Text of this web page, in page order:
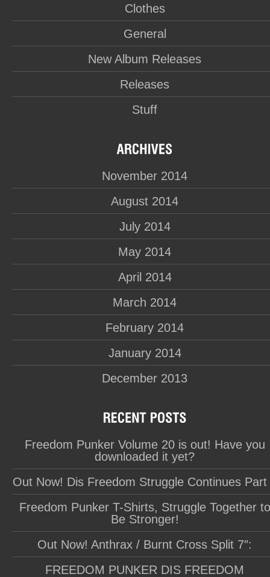
Clothes
General
New Album Releases
Releases
Stuff
November 2014
August 2014
July 2014
May 2014
April 2014
March 2014
February 2014
January 2014
December 2013
Freedom Punker Volume 20 is out! Have you
downloaded it yet?
Out Now! Dis Freedom Struggle Continues Part
Freedom Punker T-Shirts, Struggle Together to
Be Stronger!
Out Now! Anthrax / Burnt Cross Split 7″:
FREEDOM PUNKER DIS FREEDOM